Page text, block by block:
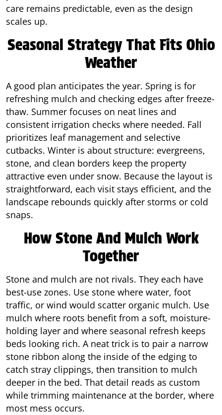
care remains predictable, even as the design
scales up.
Seasonal Strategy That Fits Ohio
Weather
A good plan anticipates the year. Spring is for
refreshing mulch and checking edges after freeze-
thaw. Summer focuses on neat lines and
consistent irrigation checks where needed. Fall
prioritizes leaf management and selective
cutbacks. Winter is about structure: evergreens,
stone, and clean borders keep the property
attractive even under snow. Because the layout is
straightforward, each visit stays efficient, and the
landscape rebounds quickly after storms or cold
snaps.
How Stone And Mulch Work
Together
Stone and mulch are not rivals. They each have
best-use zones. Use stone where water, foot
traffic, or wind would scatter organic mulch. Use
mulch where roots benefit from a soft, moisture-
holding layer and where seasonal refresh keeps
beds looking rich. A neat trick is to pair a narrow
stone ribbon along the inside of the edging to
catch stray clippings, then transition to mulch
deeper in the bed. That detail reads as custom
while trimming maintenance at the border, where
most mess occurs.